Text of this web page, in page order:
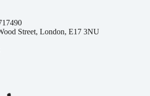
Street, London, E17 3NU